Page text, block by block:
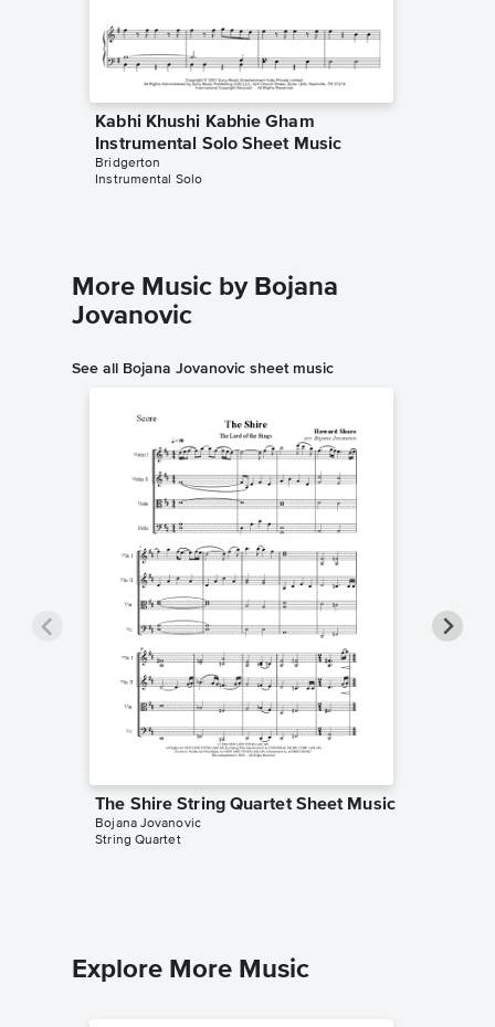
Kabhi Khushi Kabhie Gham
Instrumental Solo Sheet Music
Bridgerton
Instrumental Solo
More Music by Bojana
Jovanovic
See all Bojana Jovanovic sheet music
The Shire String Quartet Sheet Music
Bojana Jovanovic
String Quartet
Explore More Music